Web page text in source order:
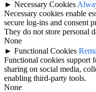
► Necessary Cookies
Necessary cookies enable
secure log-ins and consent
They do not store personal
None
► Functional Cookies
Functional cookies support
sharing on social media,
enabling third-party tools.
None